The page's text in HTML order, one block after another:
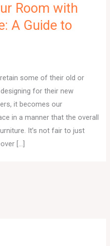
Room with
A Guide to
some of their old or
for their new
it becomes our
in a manner that the overall
It’s not fair to just
[…]